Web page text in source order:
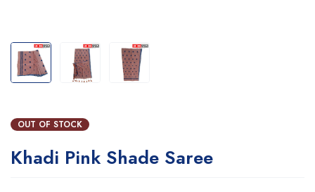
OUT OF STOCK
Khadi Pink Shade Saree